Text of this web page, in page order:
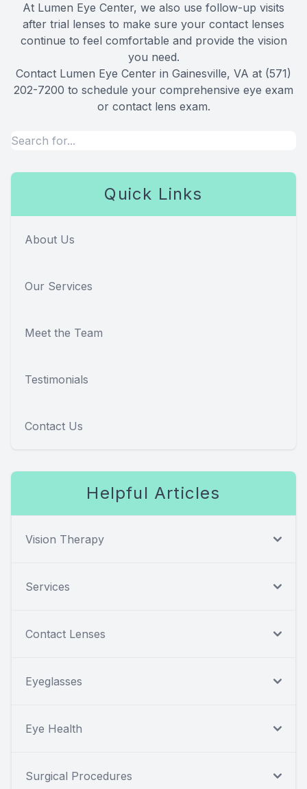
At Lumen Eye Center, we also use follow-up visits
after trial lenses to make sure your contact lenses
continue to feel comfortable and provide the vision
you need.
Contact Lumen Eye Center in Gainesville, VA at (571)
202-7200 to schedule your comprehensive eye exam
or contact lens exam.
Quick Links
About Us
Our Services
Meet the Team
Testimonials
Contact Us
Helpful Articles
Vision Therapy
Services
Contact Lenses
Eyeglasses
Eye Health
Surgical Procedures